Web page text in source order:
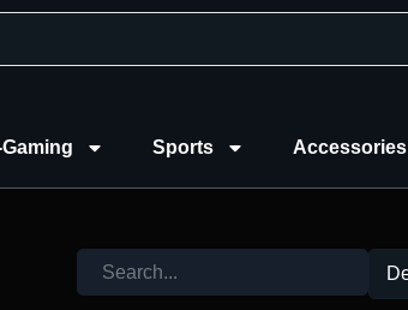
Sports Accessories